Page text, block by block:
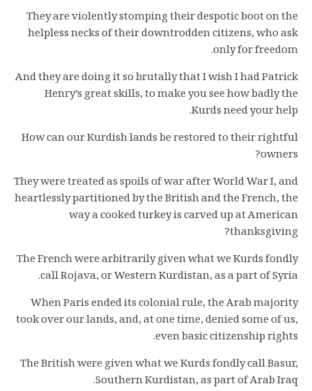
They are violently stomping their despotic boot on the
helpless necks of their downtrodden citizens, who ask
only for freedom.
And they are doing it so brutally that I wish I had Patrick
Henry’s great skills, to make you see how badly the
Kurds need your help.
How can our Kurdish lands be restored to their rightful
owners?
They were treated as spoils of war after World War I, and
heartlessly partitioned by the British and the French, the
way a cooked turkey is carved up at American
thanksgiving?
The French were arbitrarily given what we Kurds fondly
call Rojava, or Western Kurdistan, as a part of Syria.
When Paris ended its colonial rule, the Arab majority
took over our lands, and, at one time, denied some of us,
even basic citizenship rights.
The British were given what we Kurds fondly call Basur,
Southern Kurdistan, as part of Arab Iraq.